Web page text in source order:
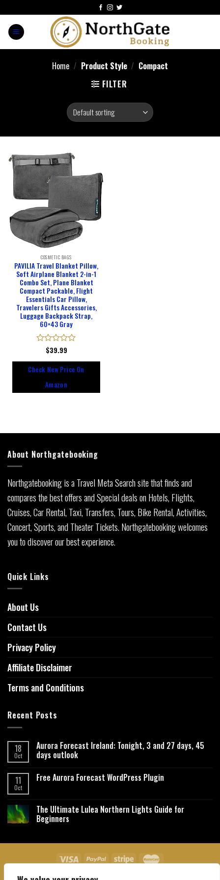
Home / Product Style / Compact
FILTER
COSMETIC BAGS
PAVILIA Travel Blanket Pillow,
Soft Airplane Blanket 2-in-1
Combo Set, Plane Blanket
Compact Packable, Flight
Essentials Car Pillow,
Travelers Gifts Accessories,
Luggage Backpack Strap,
60×43 Gray
Rated
of
$39.99
Check New Price On
Amazon
About Northgatebooking
Northgatebooking is a Travel Meta Search site that finds and
compares the best offers and Special deals on Hotels, Flights,
Cruises, Car Rental, Taxi, Transfers, Tours, Bike Rental, Activities,
Concert, Sports, and Theater Tickets. Northgatebooking welcomes
you to discover our best experience.
Quick Links
About Us
Contact Us
Privacy Policy
Affiliate Disclaimer
Terms and Conditions
Recent Posts
18
Oct
Aurora Forecast Ireland: Tonight, 3 and 27 days, 45
days outlook
11
Oct
Free Aurora Forecast WordPress Plugin
The Ultimate Lulea Northern Lights Guide for
Beginners